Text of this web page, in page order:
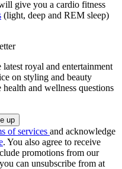
give you a cardio fitness
(light, deep and REM sleep)
royal and entertainment
on styling and beauty
and wellness questions
of services and acknowledge
. You also agree to receive
promotions from our
can unsubscribe from at